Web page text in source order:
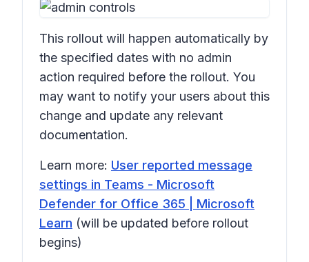
This rollout will happen automatically by
the specified dates with no admin
action required before the rollout. You
may want to notify your users about this
change and update any relevant
documentation.
Learn more: User reported message
settings in Teams - Microsoft
Defender for Office 365 | Microsoft
Learn (will be updated before rollout
begins)